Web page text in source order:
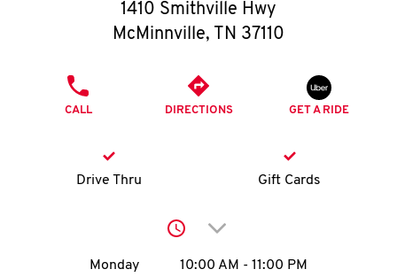
O
I
1410 Smithville Hwy
McMinnville, TN 37110
CALL DIRECTIONS GET A RIDE
Drive Thru Gift Cards
Click to expand or
Day of the WeekHours
Monday 10:00 AM - 11:00 PM